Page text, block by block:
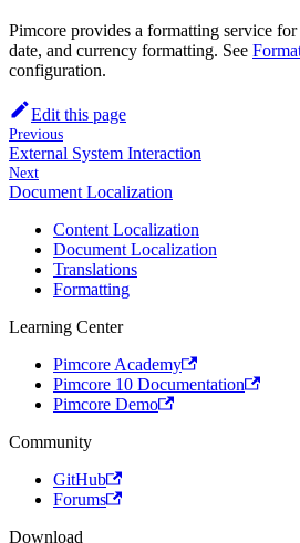
Pimcore provides a formatting service
date, and currency formatting. See
configuration.
Edit this page
Previous
External System Interaction
Next
Document Localization
Content Localization
Document Localization
Translations
Formatting
Learning Center
Pimcore Academy
Pimcore 10 Documentation
Pimcore Demo
Community
GitHub
Forums
Download